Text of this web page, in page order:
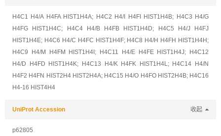
H4C1 H4/A H4FA HIST1H4A; H4C2 H4/I H4FI HIST1H4B; H4C3 H4/G
H4FG HIST1H4C; H4C4 H4/B H4FB HIST1H4D; H4C5 H4/J H4FJ
HIST1H4E; H4C6 H4/C H4FC HIST1H4F; H4C8 H4/H H4FH HIST1H4H;
H4C9 H4/M H4FM HIST1H4I; H4C11 H4/E H4FE HIST1H4J; H4C12
H4/D H4FD HIST1H4K; H4C13 H4/K H4FK HIST1H4L; H4C14 H4/N
H4F2 H4FN HIST2H4 HIST2H4A; H4C15 H4/O H4FO HIST2H4B; H4C16
H4-16 HIST4H4
UniProt Accession 收起
p62805